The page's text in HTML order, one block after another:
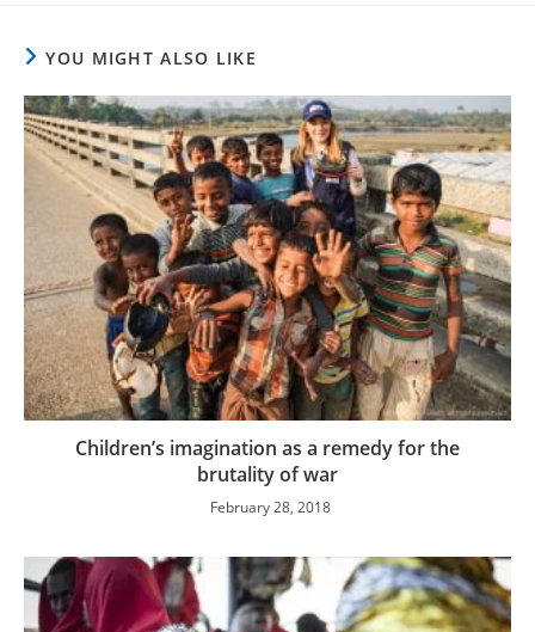
YOU MIGHT ALSO LIKE
Children’s imagination as a remedy for the
brutality of war
February 28, 2018